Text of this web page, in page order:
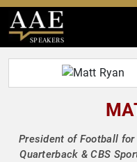
SPEAKERS
President of Football
Quarterback & CBS